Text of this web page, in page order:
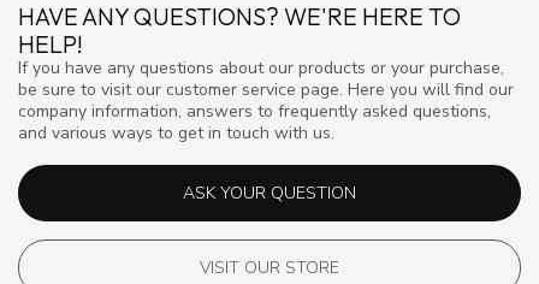
HAVE ANY QUESTIONS? WE'RE HERE TO
HELP!
If you have any questions about our products or your purchase,
be sure to visit our customer service page. Here you will find our
company information, answers to frequently asked questions,
and various ways to get in touch with us.
ASK YOUR QUESTION
VISIT OUR STORE